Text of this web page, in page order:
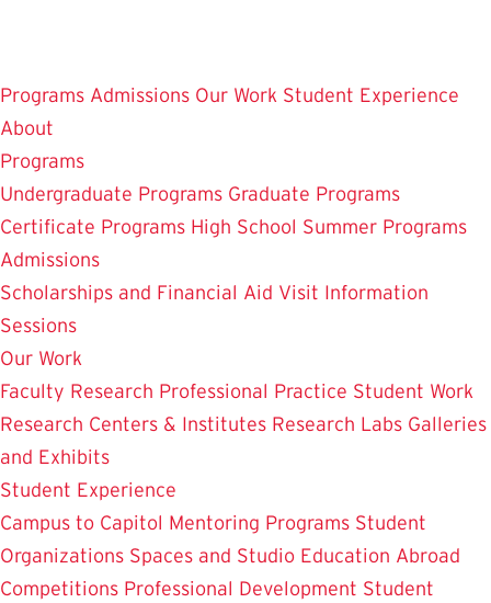
main
content
Programs Admissions Our Work Student Experience
About
Programs
Undergraduate Programs Graduate Programs
Certificate Programs High School Summer Programs
Admissions
Scholarships and Financial Aid Visit Information
Sessions
Our Work
Faculty Research Professional Practice Student Work
Research Centers & Institutes Research Labs Galleries
and Exhibits
Student Experience
Campus to Capitol Mentoring Programs Student
Organizations Spaces and Studio Education Abroad
Competitions Professional Development Student